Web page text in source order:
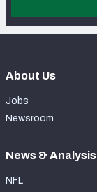
About Us
Jobs
Newsroom
News & Analysis
NFL